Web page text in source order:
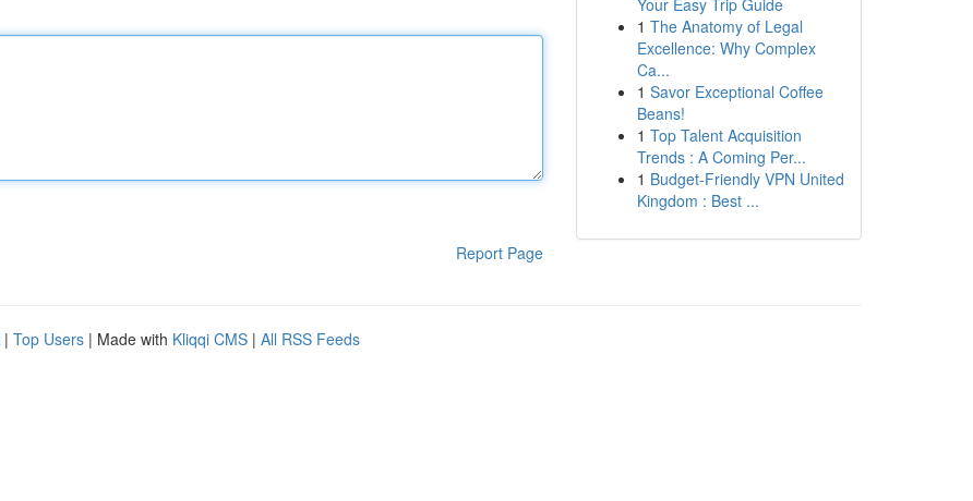
Report Page
Your Easy Trip Guide
1 The Anatomy of Legal
Excellence: Why Complex
Ca...
1 Savor Exceptional Coffee
Beans!
1 Top Talent Acquisition
Trends : A Coming Per...
1 Budget-Friendly VPN United
Kingdom : Best ...
| Top Users | Made with Kliqqi CMS | All RSS Feeds